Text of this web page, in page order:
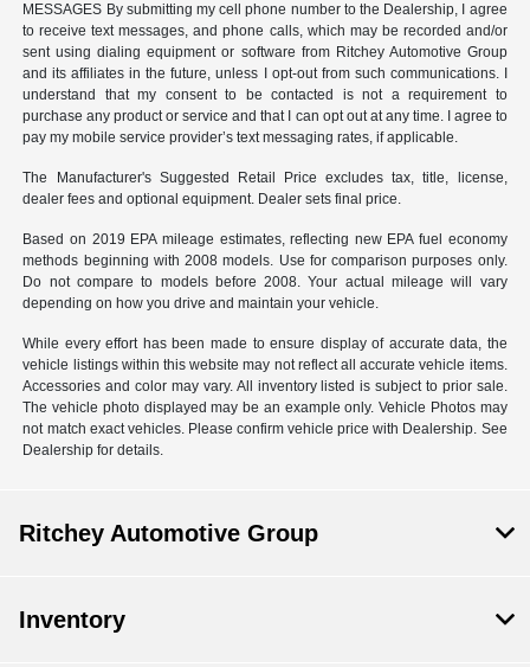
MESSAGES By submitting my cell phone number to the Dealership, I agree
to receive text messages, and phone calls, which may be recorded and/or
sent using dialing equipment or software from Ritchey Automotive Group
and its affiliates in the future, unless I opt-out from such communications. I
understand that my consent to be contacted is not a requirement to
purchase any product or service and that I can opt out at any time. I agree to
pay my mobile service provider’s text messaging rates, if applicable.
The Manufacturer's Suggested Retail Price excludes tax, title, license,
dealer fees and optional equipment. Dealer sets final price.
Based on 2019 EPA mileage estimates, reflecting new EPA fuel economy
methods beginning with 2008 models. Use for comparison purposes only.
Do not compare to models before 2008. Your actual mileage will vary
depending on how you drive and maintain your vehicle.
While every effort has been made to ensure display of accurate data, the
vehicle listings within this website may not reflect all accurate vehicle items.
Accessories and color may vary. All inventory listed is subject to prior sale.
The vehicle photo displayed may be an example only. Vehicle Photos may
not match exact vehicles. Please confirm vehicle price with Dealership. See
Dealership for details.
Ritchey Automotive Group
Inventory